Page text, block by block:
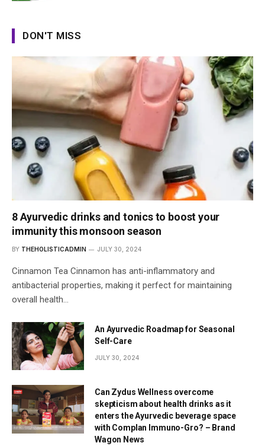
DON'T MISS
8 Ayurvedic drinks and tonics to boost your
immunity this monsoon season
BY THEHOLISTICADMIN JULY 30, 2024
Cinnamon Tea Cinnamon has anti-inflammatory and
antibacterial properties, making it perfect for maintaining
overall health…
An Ayurvedic Roadmap for Seasonal
Self-Care
JULY 30, 2024
Can Zydus Wellness overcome
skepticism about health drinks as it
enters the Ayurvedic beverage space
with Complan Immuno-Gro? – Brand
Wagon News